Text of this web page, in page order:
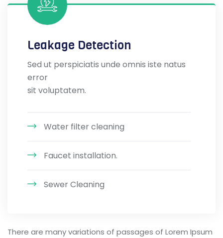
Leakage Detection
Sed ut perspiciatis unde omnis iste natus
error
sit voluptatem.
Water filter cleaning
Faucet installation.
Sewer Cleaning
There are many variations of passages of Lorem Ipsum